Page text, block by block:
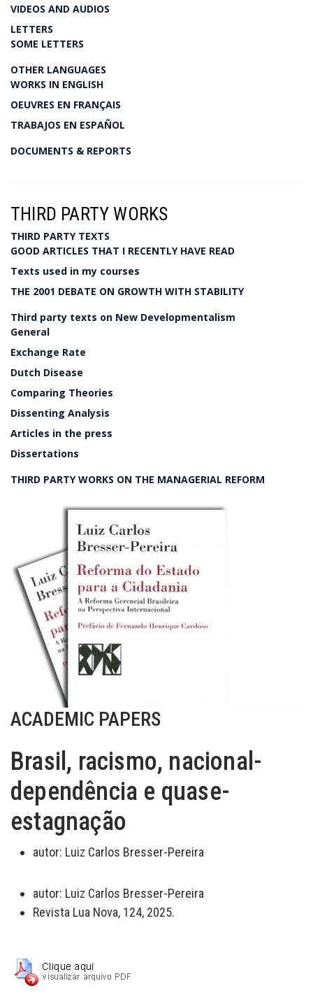
VIDEOS AND AUDIOS
LETTERS
SOME LETTERS
OTHER LANGUAGES
WORKS IN ENGLISH
OEUVRES EN FRANÇAIS
TRABAJOS EN ESPAÑOL
DOCUMENTS & REPORTS
THIRD PARTY WORKS
THIRD PARTY TEXTS
GOOD ARTICLES THAT I RECENTLY HAVE READ
Texts used in my courses
THE 2001 DEBATE ON GROWTH WITH STABILITY
Third party texts on New Developmentalism
General
Exchange Rate
Dutch Disease
Comparing Theories
Dissenting Analysis
Articles in the press
Dissertations
THIRD PARTY WORKS ON THE MANAGERIAL REFORM
ACADEMIC PAPERS
Brasil, racismo, nacional-
dependência e quase-
estagnação
autor: Luiz Carlos Bresser-Pereira
autor: Luiz Carlos Bresser-Pereira
Revista Lua Nova, 124, 2025.